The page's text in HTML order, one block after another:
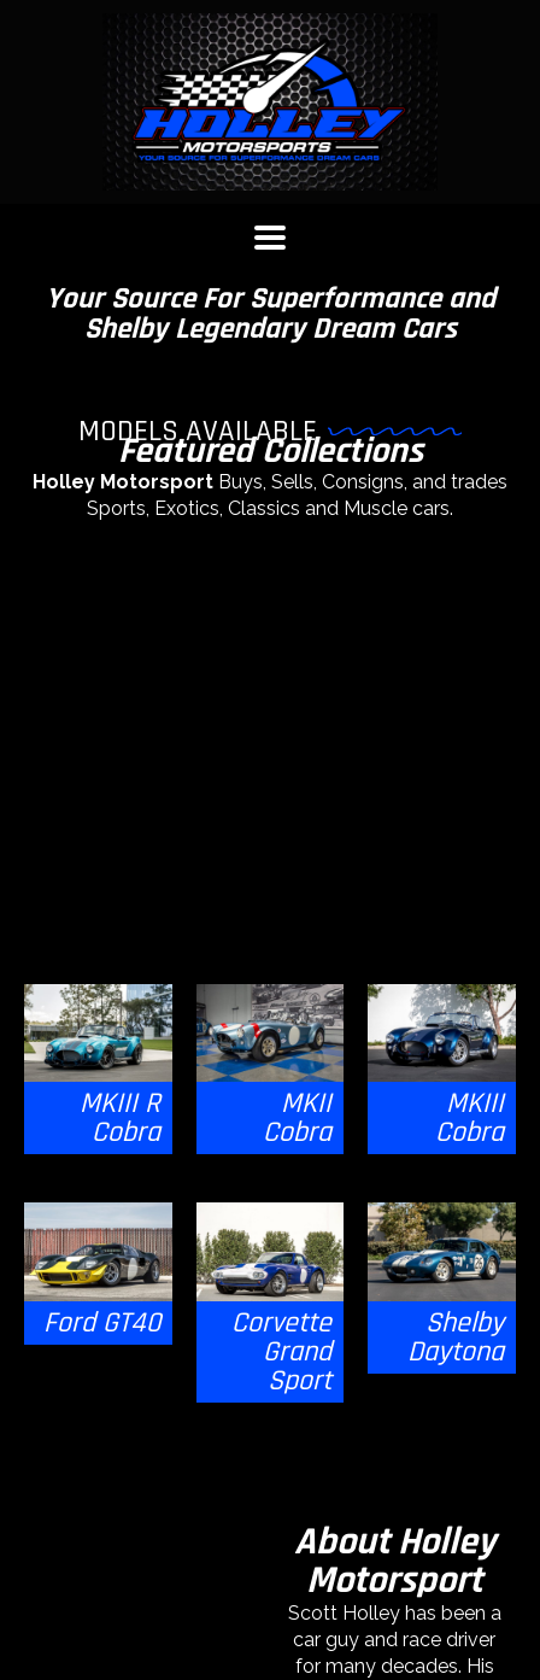
Your Source For Superformance and
Shelby Legendary Dream Cars
MODELS AVAILABLE
Featured Collections
Holley Motorsport Buys, Sells, Consigns, and trades
Sports, Exotics, Classics and Muscle cars.
MKIII R
Cobra
MKII
Cobra
MKIII
Cobra
Ford GT40
Corvette
Grand
Sport
Shelby
Daytona
About Holley
Motorsport
Scott Holley has been a
car guy and race driver
for many decades. His